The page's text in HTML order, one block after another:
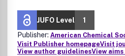
JUFO Level
1
Publisher: American Chemical
Visit Publisher homepageVisit
View author guidelinesView